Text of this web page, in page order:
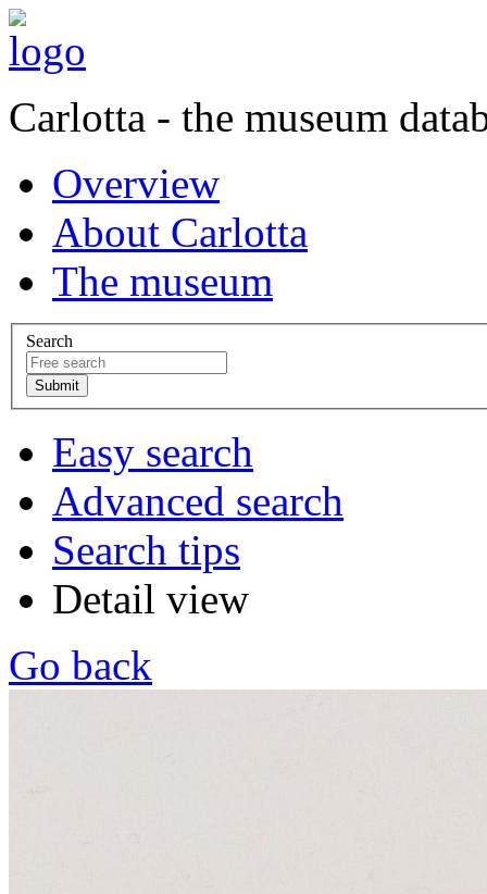
Carlotta - the museum
Overview
About Carlotta
The museum
Search
Easy search
Advanced search
Search tips
Detail view
Go back